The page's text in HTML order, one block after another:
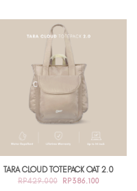
TARA CLOUD TOTEPACK OAT 2.0
RP429.000
ORIGINAL
RP386.100CURRENT